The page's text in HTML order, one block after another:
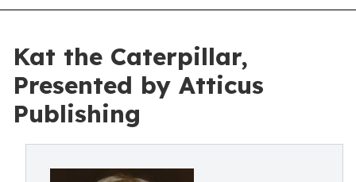
Kat the Caterpillar,
Presented by Atticus
Publishing